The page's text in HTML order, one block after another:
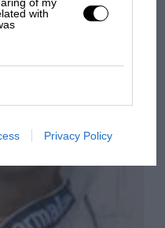
with
Privacy Policy